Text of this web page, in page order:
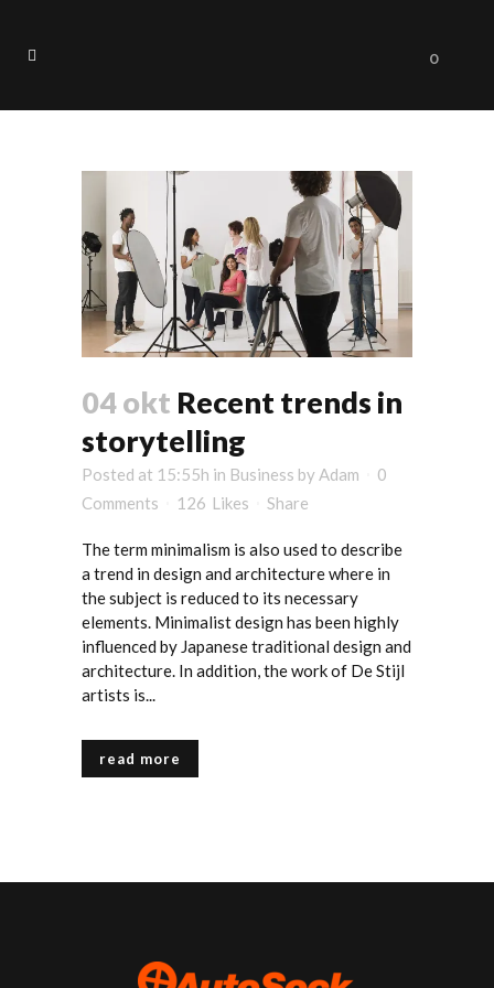
0
04 okt Recent trends in
storytelling
Posted at 15:55h in Business by Adam
0
Comments
126 Likes Share
The term minimalism is also used to describe
a trend in design and architecture where in
the subject is reduced to its necessary
elements. Minimalist design has been highly
influenced by Japanese traditional design and
architecture. In addition, the work of De Stijl
artists is...
read more